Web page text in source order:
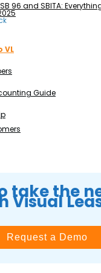
96 and SBITA:
VL
Guide
take the
Visual
Request a Demo